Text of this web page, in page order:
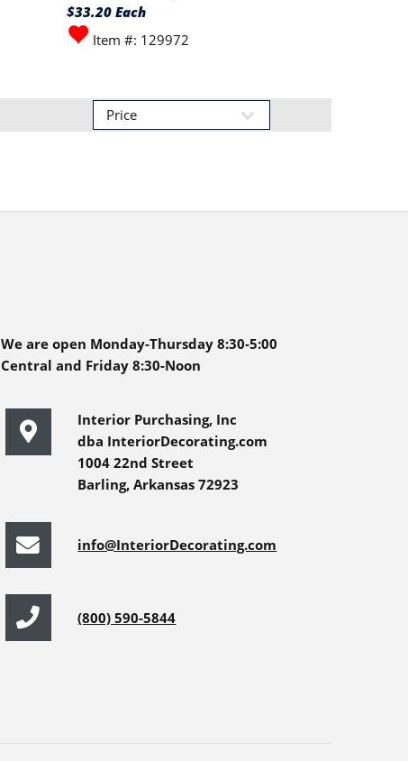
$33.20 Each
Item #: 129972
We are open Monday-Thursday 8:30-5:00
Central and Friday 8:30-Noon
Interior Purchasing, Inc
dba InteriorDecorating.com
1004 22nd Street
Barling, Arkansas 72923
info@InteriorDecorating.com
(800) 590-5844